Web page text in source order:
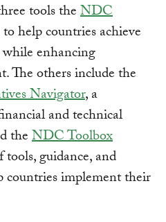
tools theNDC
help countries achieve
enhancing
The others include the
Navigator, a
and technical
theNDC Toolbox
tools, guidance, and
countries implement their